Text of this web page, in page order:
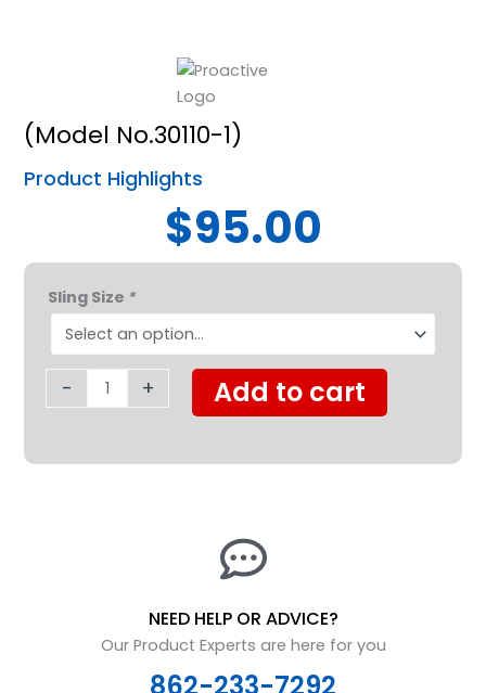
(Model No.30110-1)
Product Highlights
$95.00
Sling Size *
-
Medical
Divided
Leg
Padded
w/
+ Add to cart
NEED HELP OR ADVICE?
Our Product Experts are here for you